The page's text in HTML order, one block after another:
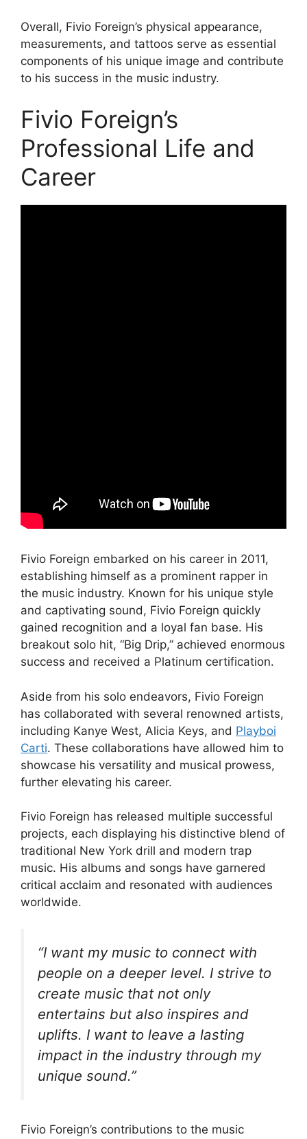
Overall, Fivio Foreign’s physical appearance,
measurements, and tattoos serve as essential
components of his unique image and contribute
to his success in the music industry.
Fivio Foreign’s
Professional Life and
Career
Fivio Foreign embarked on his career in 2011,
establishing himself as a prominent rapper in
the music industry. Known for his unique style
and captivating sound, Fivio Foreign quickly
gained recognition and a loyal fan base. His
breakout solo hit, “Big Drip,” achieved enormous
success and received a Platinum certification.
Aside from his solo endeavors, Fivio Foreign
has collaborated with several renowned artists,
including Kanye West, Alicia Keys, and Playboi
Carti. These collaborations have allowed him to
showcase his versatility and musical prowess,
further elevating his career.
Fivio Foreign has released multiple successful
projects, each displaying his distinctive blend of
traditional New York drill and modern trap
music. His albums and songs have garnered
critical acclaim and resonated with audiences
worldwide.
“I want my music to connect with
people on a deeper level. I strive to
create music that not only
entertains but also inspires and
uplifts. I want to leave a lasting
impact in the industry through my
unique sound.”
Fivio Foreign’s contributions to the music